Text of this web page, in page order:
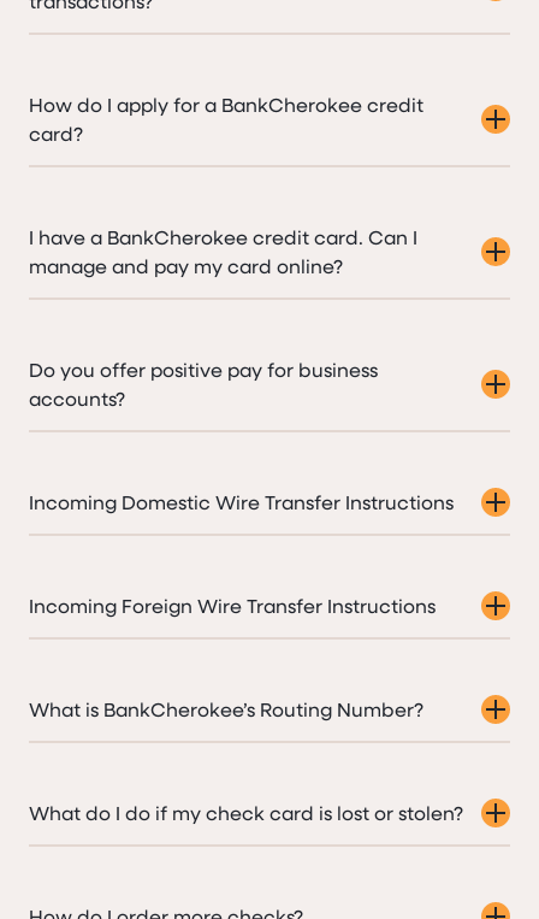
How do I apply for a BankCherokee credit
card?
I have a BankCherokee credit card. Can I
manage and pay my card online?
Do you offer positive pay for business
accounts?
Incoming Domestic Wire Transfer Instructions
Incoming Foreign Wire Transfer Instructions
What is BankCherokee’s Routing Number?
What do I do if my check card is lost or stolen?